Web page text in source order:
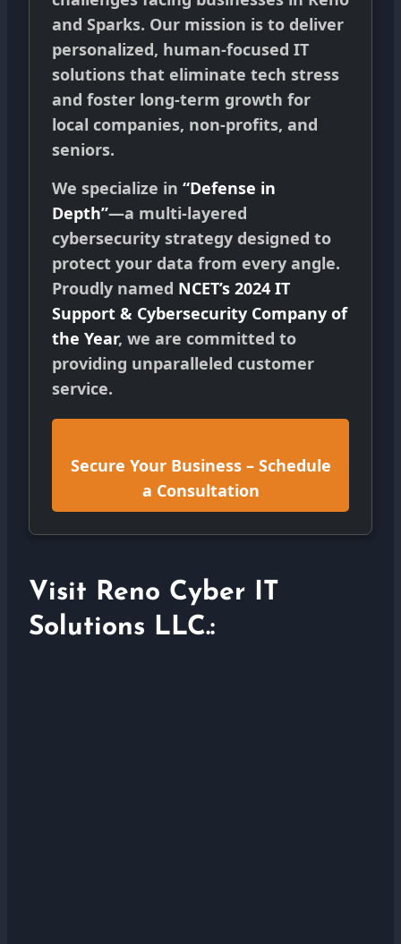
and Sparks. Our mission is to deliver
personalized, human-focused IT
solutions that eliminate tech stress
and foster long-term growth for
local companies, non-profits, and
seniors.
We specialize in “Defense in
Depth”—a multi-layered
cybersecurity strategy designed to
protect your data from every angle.
Proudly named NCET’s 2024 IT
Support & Cybersecurity Company of
the Year, we are committed to
providing unparalleled customer
service.
Secure Your Business – Schedule
a Consultation
Visit Reno Cyber IT
Solutions LLC.: